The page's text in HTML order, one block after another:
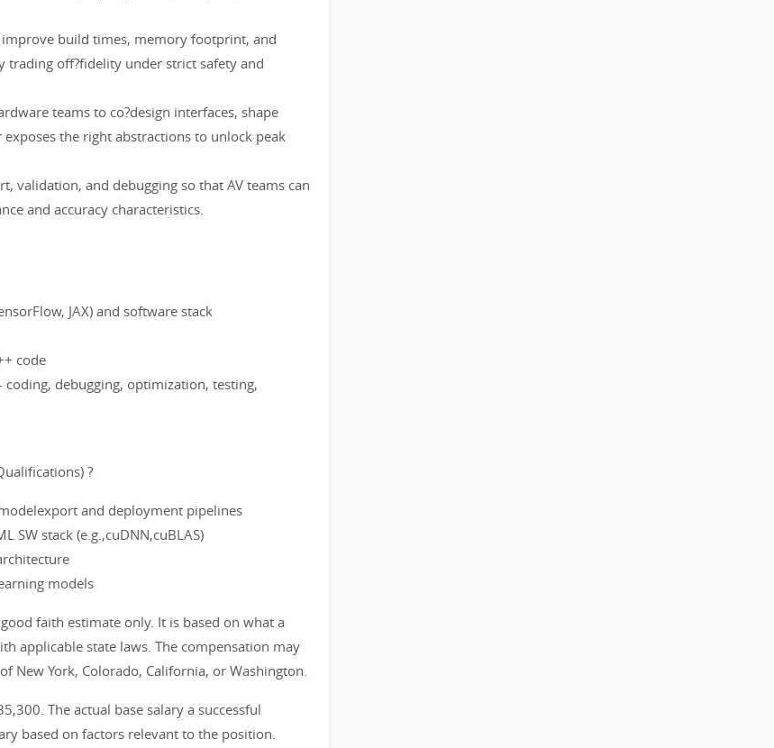
build times, memory footprint, and
off?fidelity under strict safety and
teams to co?design interfaces, shape
the right abstractions to unlock peak
validation, and debugging so that AV teams can
and accuracy characteristics.
JAX) and software stack
code
debugging, optimization, testing,
?
and deployment pipelines
SW stack (e.g.,cuDNN,cuBLAS)
models
faith estimate only. It is based on what a
applicable state laws. The compensation may
New York, Colorado, California, or Washington.
The actual base salary a successful
based on factors relevant to the position.